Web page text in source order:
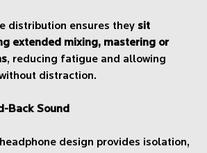
distribution ensures theysit
extended mixing, mastering or
, reducing fatigue and allowing
distraction.
Back Sound
design provides isolation,